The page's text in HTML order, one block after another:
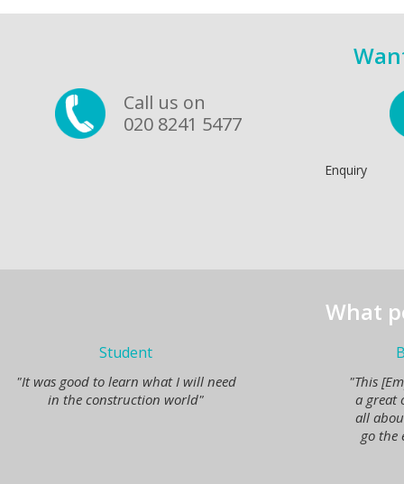
Call us on
020 8241 5477
Enquiry
What
Student
"It was good to learn what I will need
in the construction world"
"This
a great
all
go the